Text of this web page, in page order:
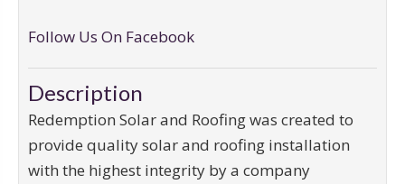
Follow Us On Facebook
Description
Redemption Solar and Roofing was created to
provide quality solar and roofing installation
with the highest integrity by a company